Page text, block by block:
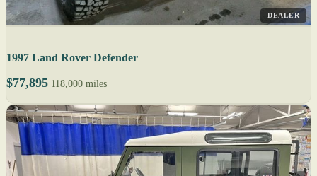
DEALER
1997 Land Rover Defender
$77,895 118,000 miles